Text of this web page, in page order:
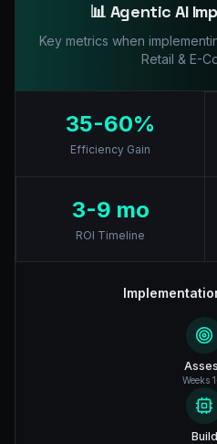
📊 Agentic AI
Key metrics when
Retail & E-
35-60%
Efficiency Gain
3-9 mo
ROI Timeline
Weeks
Build